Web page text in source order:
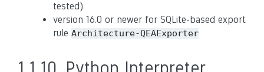
tested)
version 16.0 or newer for SQLite-based export
rule Architecture-QEAExporter